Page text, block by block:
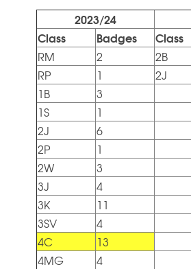
2023/24
Class
Badges Class
RM 2 2B
RP
1 2J
1B
3
1S
1
2J
6
2P
1
2W
3
3J
4
3K
11
3SV
4
4C
13
4MG
4